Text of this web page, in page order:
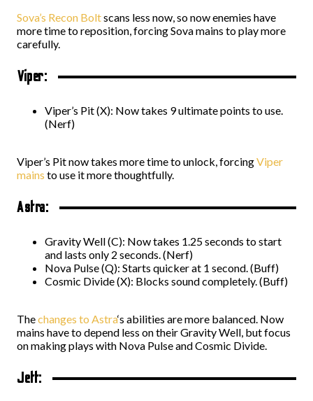
Sova’s Recon Boltscans less now, so now enemies have
more time to reposition, forcing Sova mains to play more
carefully.
Viper:
Viper’s Pit (X): Now takes 9 ultimate points to use.
(Nerf)
Viper’s Pit now takes more time to unlock, forcingViper
mains to use it more thoughtfully.
Astra:
Gravity Well (C): Now takes 1.25 seconds to start
and lasts only 2 seconds. (Nerf)
Nova Pulse (Q): Starts quicker at 1 second. (Buff)
Cosmic Divide (X): Blocks sound completely. (Buff)
Thechanges to Astra‘s abilities are more balanced. Now
mains have to depend less on their Gravity Well, but focus
on making plays with Nova Pulse and Cosmic Divide.
Jett: